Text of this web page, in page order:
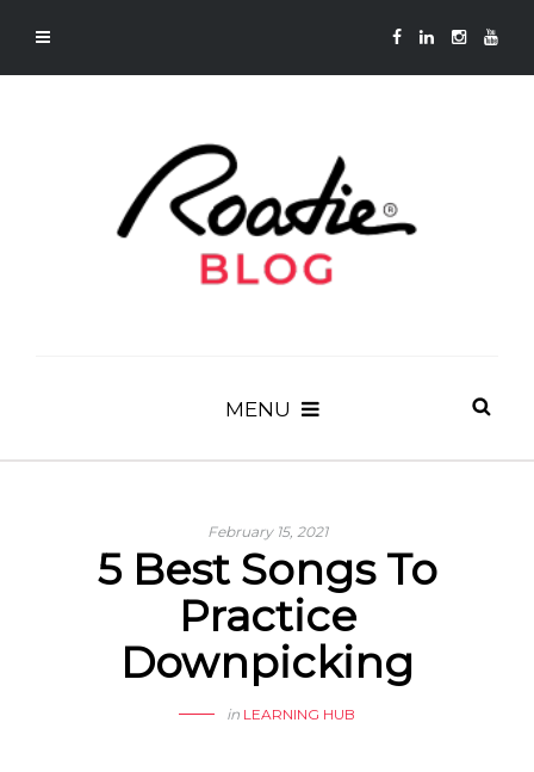
MENU
February 15, 2021
5 Best Songs To
Practice
Downpicking
in LEARNING HUB